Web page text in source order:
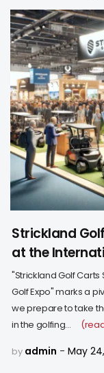
Strickland
at the
"Strickland Golf
Golf Expo" marks a
we prepare to take
in the golfing…
by admin May